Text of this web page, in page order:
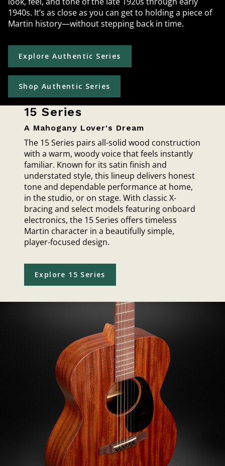
1940s. It’s as close as you can get to holding a piece of
Martin history—without stepping back in time.
Explore Authentic Series
Shop Authentic Series
15 Series
A Mahogany Lover's Dream
The 15 Series pairs all-solid wood construction
with a warm, woody voice that feels instantly
familiar. Known for its satin finish and
understated style, this lineup delivers honest
tone and dependable performance at home,
in the studio, or on stage. With classic X-
bracing and select models featuring onboard
electronics, the 15 Series offers timeless
Martin character in a beautifully simple,
player-focused design.
Explore 15 Series